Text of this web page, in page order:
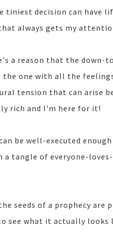
tiniest decision can have
always gets my
a reason that the down-
one with all the feelings
tension that can arise
rich and I'm here for it!
be well-executed
a tangle of everyone-
seeds of a prophecy are
see what it actually looks